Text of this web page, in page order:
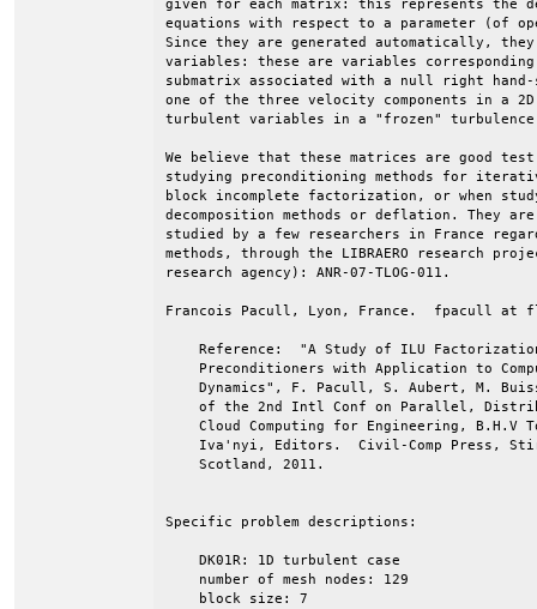
given for each matrix: this represents the
equations with respect to a parameter (of
Since they are generated automatically,
variables: these are variables
submatrix associated with a null right
one of the three velocity components in a
turbulent variables in a "frozen" turbulence
We believe that these matrices are good test
studying preconditioning methods for
block incomplete factorization, or when
decomposition methods or deflation. They
studied by a few researchers in France
methods, through the LIBRAERO research
research agency): ANR-07-TLOG-011.
Francois Pacull, Lyon, France.  fpacull at
Reference:  "A Study of ILU
Preconditioners with Application
Dynamics", F. Pacull, S. Aubert,
of the 2nd Intl Conf on
Cloud Computing for
Iva'nyi, Editors.  Civil-Comp
Specific problem descriptions:
    DK01R: 1D turbulent case
    number of mesh nodes: 129
    block size: 7